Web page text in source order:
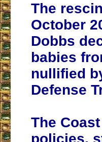
The
October
Dobbs
babies
nullified
Defense
The
policies,